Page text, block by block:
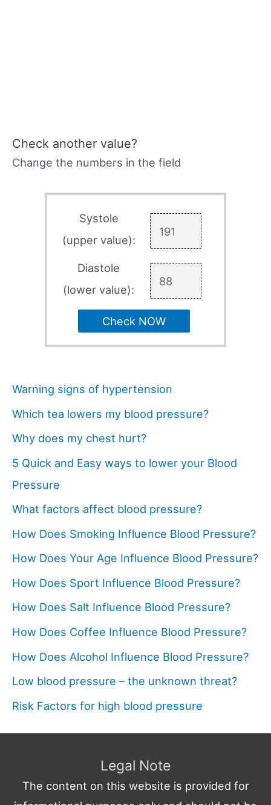
Check another value?
Change the numbers in the field
Systole
(upper value):
Diastole
(lower value):
Check NOW
Warning signs of hypertension
Which tea lowers my blood pressure?
Why does my chest hurt?
5 Quick and Easy ways to lower your Blood
Pressure
What factors affect blood pressure?
How Does Smoking Influence Blood Pressure?
How Does Your Age Influence Blood Pressure?
How Does Sport Influence Blood Pressure?
How Does Salt Influence Blood Pressure?
How Does Coffee Influence Blood Pressure?
How Does Alcohol Influence Blood Pressure?
Low blood pressure – the unknown threat?
Risk Factors for high blood pressure
Legal Note
The content on this website is provided for